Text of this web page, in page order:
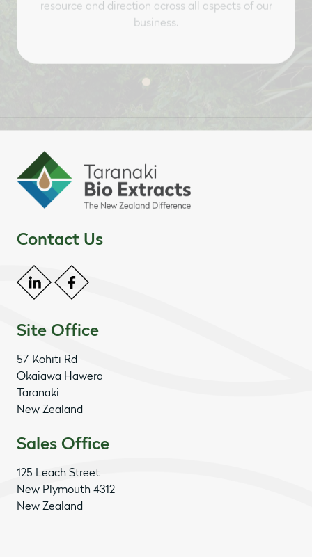
business.
Contact Us
Site Office
57 Kohiti Rd
Okaiawa Hawera
Taranaki
New Zealand
Sales Office
125 Leach Street
New Plymouth 4312
New Zealand